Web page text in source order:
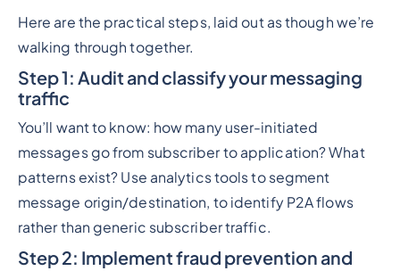
Here are the practical steps, laid out as though we’re
walking through together.
Step 1: Audit and classify your messaging
traffic
You’ll want to know: how many user-initiated
messages go from subscriber to application? What
patterns exist? Use analytics tools to segment
message origin/destination, to identify P2A flows
rather than generic subscriber traffic.
Step 2: Implement fraud prevention and